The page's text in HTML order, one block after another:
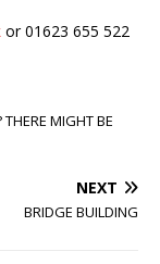
or 01623 655 522
MIGHT BE
NEXT
BRIDGE BUILDING